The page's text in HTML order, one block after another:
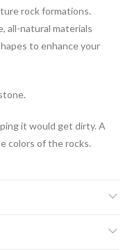
rock formations.
all-natural materials
to enhance your
it would get dirty. A
colors of the rocks.